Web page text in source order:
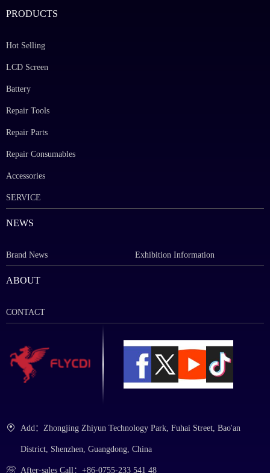
Add：Zhongjing Zhiyun Technology Park, Fuhai Street, Bao'an
District, Shenzhen, Guangdong, China
After-sales Call：+86-0755-233 541 48
PRODUCTS
Hot Selling
LCD Screen
Battery
Repair Tools
Repair Parts
Repair Consumables
Accessories
SERVICE
NEWS
Brand News Exhibition Information
ABOUT
CONTACT